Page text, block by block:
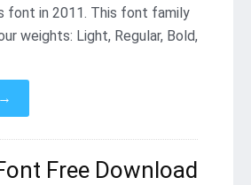
font in 2011. This font family
weights: Light, Regular, Bold,
→
Free Download